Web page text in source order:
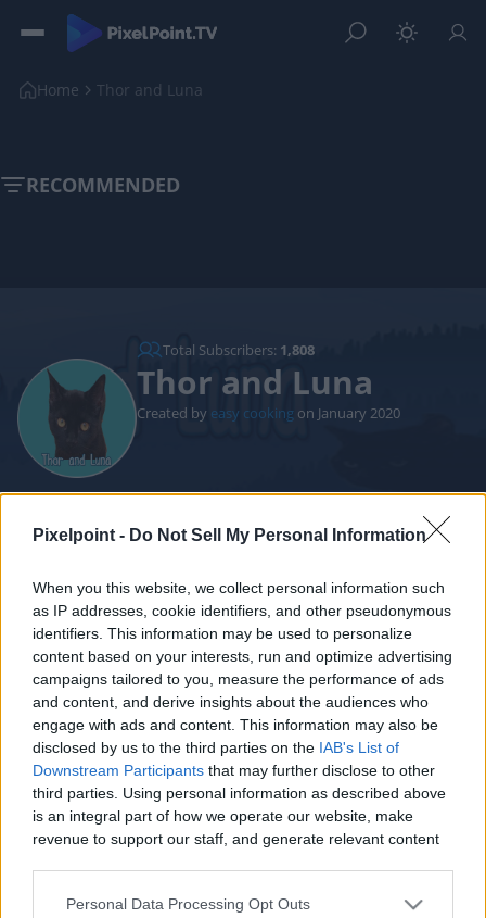
Pixelpoint - Do Not Sell My Personal Information
When you this website, we collect personal information such
as IP addresses, cookie identifiers, and other pseudonymous
identifiers. This information may be used to personalize
content based on your interests, run and optimize advertising
campaigns tailored to you, measure the performance of ads
and content, and derive insights about the audiences who
engage with ads and content. This information may also be
disclosed by us to the third parties on the IAB's List of
Downstream Participants that may further disclose to other
third parties. Using personal information as described above
is an integral part of how we operate our website, make
revenue to support our staff, and generate relevant content
Personal Data Processing Opt Outs
Home Thor and Luna
RECOMMENDED
Total Subscribers: 1,808
Thor and Luna
Created by easy cooking on January 2020
Channel Info Videos
CHANNEL DESCRIPTION
Luna And Thore are two adorable kittens, brother and
sister born on 29 of November 2018 two sweet  kittens